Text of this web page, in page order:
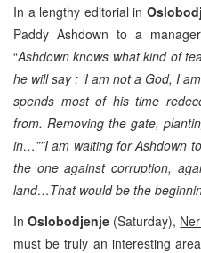
In a lengthy editorial in
Paddy Ashdown to a
“Ashdown knows what kind of
he will say : ‘I am not a God, I
spends most of his time
from. Removing the gate,
in…””I am waiting for Ashdown
the one against corruption,
land…That would be the
InOslobodjenje (Saturday),
must be truly an interesting